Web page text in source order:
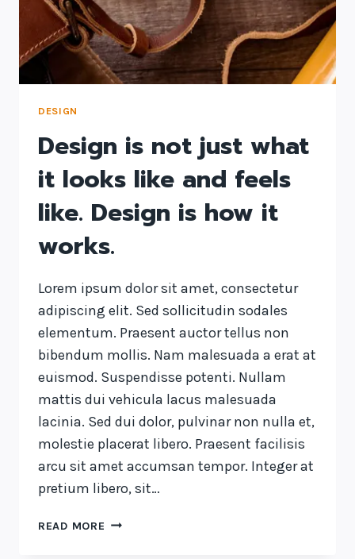
DESIGN
Design is not just what
it looks like and feels
like. Design is how it
works.
Lorem ipsum dolor sit amet, consectetur
adipiscing elit. Sed sollicitudin sodales
elementum. Praesent auctor tellus non
bibendum mollis. Nam malesuada a erat at
euismod. Suspendisse potenti. Nullam
mattis dui vehicula lacus malesuada
lacinia. Sed dui dolor, pulvinar non nulla et,
molestie placerat libero. Praesent facilisis
arcu sit amet accumsan tempor. Integer at
pretium libero, sit…
READ MORE DESIGN